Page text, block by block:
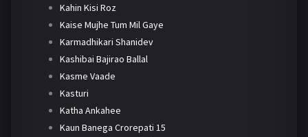
Kahin Kisi Roz
Kaise Mujhe Tum Mil Gaye
Karmadhikari Shanidev
Kashibai Bajirao Ballal
Kasme Vaade
Kasturi
Katha Ankahee
Kaun Banega Crorepati 15